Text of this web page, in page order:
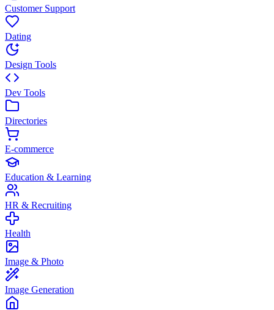
Customer Support
Dating
Design Tools
Dev Tools
Directories
E-commerce
Education & Learning
HR & Recruiting
Health
Image & Photo
Image Generation